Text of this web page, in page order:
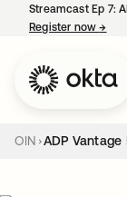
Streamcast Ep 7:
Register now→
OIN ADP